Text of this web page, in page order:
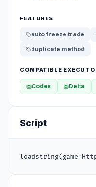
FEATURES
auto freeze trade
duplicate method
COMPATIBLE
Codex Delta
Script